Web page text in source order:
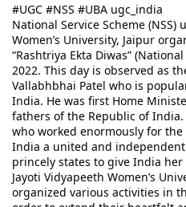
#UGC #NSS #UBA ugc_india
National Service Scheme (NSS)
Women’s University, Jaipur
“Rashtriya Ekta Diwas”
2022. This day is observed as
Vallabhbhai Patel who is
India. He was first Home
fathers of the Republic of
who worked enormously for
India a united and
princely states to give India
Jayoti Vidyapeeth Women’s
organized various activities in